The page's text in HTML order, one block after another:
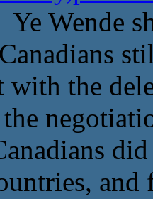
Ye Wende
with the